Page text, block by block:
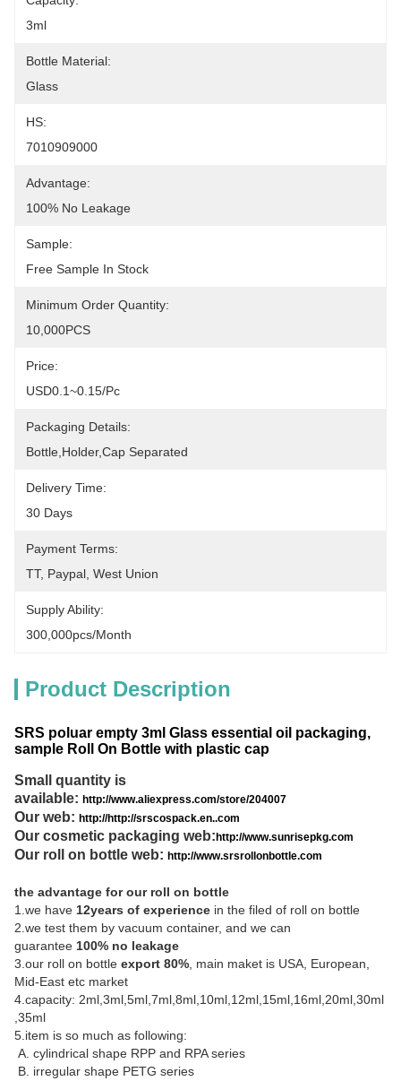
3ml
Bottle Material:
Glass
HS:
7010909000
Advantage:
100% No Leakage
Sample:
Free Sample In Stock
Minimum Order Quantity:
10,000PCS
Price:
USD0.1~0.15/pc
Packaging Details:
Bottle,holder,cap Separated
Delivery Time:
30 Days
Payment Terms:
TT, Paypal, West Union
Supply Ability:
300,000pcs/month
Product Description
SRS poluar empty 3ml Glass essential oil packaging,
sample Roll On Bottle with plastic cap
Small quantity is
available: http://www.aliexpress.com/store/204007
Our web: http://http://srscospack.en..com
Our cosmetic packaging web: http://www.sunrisepkg.com
Our roll on bottle web: http://www.srsrollonbottle.com
the advantage for our roll on bottle
1.we have 12years of experience in the filed of roll on bottle
2.we test them by vacuum container, and we can
guarantee 100% no leakage
3.our roll on bottle export 80% , main maket is USA, European,
Mid-East etc market
4.capacity: 2ml,3ml,5ml,7ml,8ml,10ml,12ml,15ml,16ml,20ml,30ml
,35ml
5.item is so much as following:
A. cylindrical shape RPP and RPA series
B. irregular shape PETG series